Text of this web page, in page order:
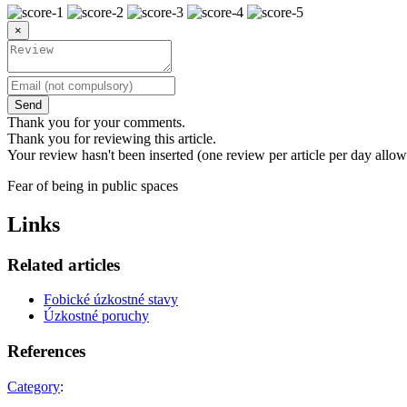
×
Send
Thank you for your comments.
Thank you for reviewing this article.
Your review hasn't been inserted (one review per article per day
Fear of being in public spaces
Links
Related articles
Fobické úzkostné stavy
Úzkostné poruchy
References
Category: